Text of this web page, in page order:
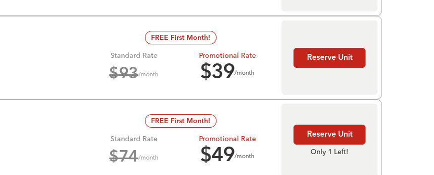
FREE First Month!
Standard Rate
$93/month
Promotional Rate
$39/month
Reserve Unit
FREE First Month!
Standard Rate
$74/month
Promotional Rate
$49/month
Reserve Unit
Only 1 Left!